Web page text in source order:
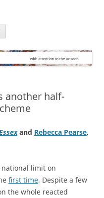
another half-
and Rebecca Pearse,
national limit on
first time. Despite a few
the whole reacted